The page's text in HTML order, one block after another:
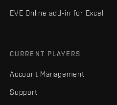
EVE Online add-in for Excel
CURRENT PLAYERS
Account Management
Support